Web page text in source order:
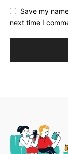
Save my
next time I